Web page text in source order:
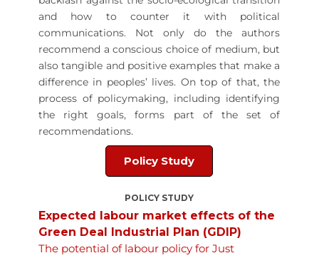
and how to counter it with political
communications. Not only do the authors
recommend a conscious choice of medium, but
also tangible and positive examples that make a
difference in peoples’ lives. On top of that, the
process of policymaking, including identifying
the right goals, forms part of the set of
recommendations.
Policy Study
POLICY STUDY
Expected labour market effects of the
Green Deal Industrial Plan (GDIP)
The potential of labour policy for Just